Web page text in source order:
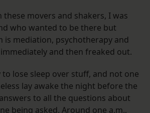
movers and shakers, I was
who wanted to be there but
is mediation, psychotherapy and
and then freaked out.
lose sleep over stuff, and not one
lay awake the night before the
to all the questions about
being asked. Around one a.m.,